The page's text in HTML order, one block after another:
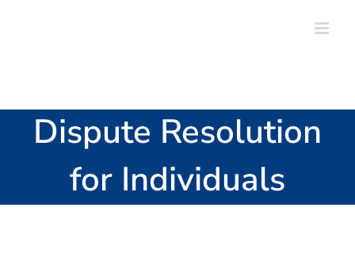
Dispute Resolution
for Individuals